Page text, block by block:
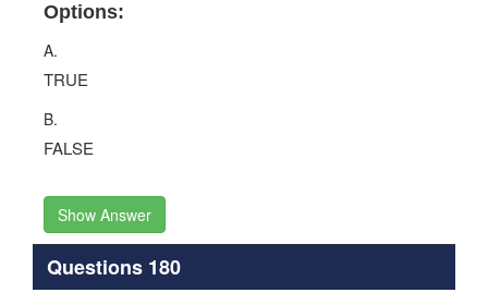
Options:
A.
TRUE
B.
FALSE
Show Answer
Questions 180